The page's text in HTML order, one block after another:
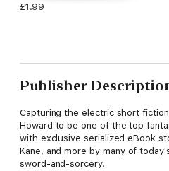
£1.99
Publisher
Capturing the electric short
Howard to be one of the top
with exclusive serialized eBook
Kane, and more by many of
sword-and-sorcery.